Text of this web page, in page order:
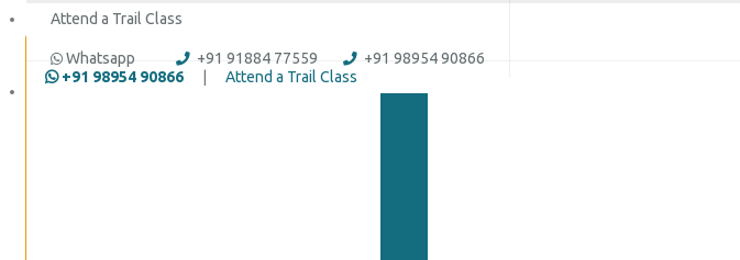
Attend a Trail Class
Whatsapp +91 91884 77559
+91 98954 90866
+91 98954 90866
Attend a Trail Class